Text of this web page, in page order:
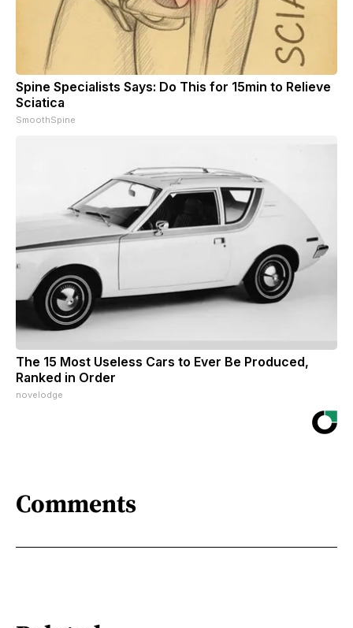
Spine Specialists Says: Do This for 15min to Relieve
Sciatica
SmoothSpine
The 15 Most Useless Cars to Ever Be Produced,
Ranked in Order
novelodge
Comments